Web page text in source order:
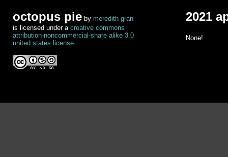
octopus pie by meredith gran
is licensed under a creative commons
attribution-noncommercial-share alike 3.0
united states license.
2021
None!